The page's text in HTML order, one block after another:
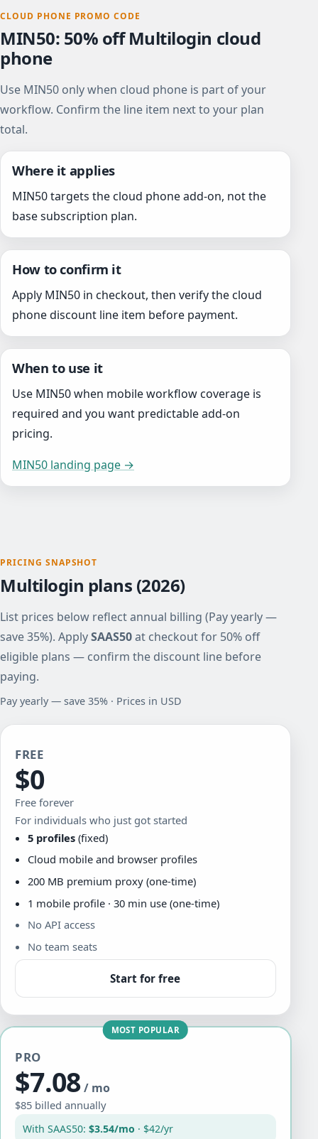
CLOUD PHONE PROMO CODE
MIN50: 50% off Multilogin cloud
phone
Use MIN50 only when cloud phone is part of your
workflow. Confirm the line item next to your plan
total.
Where it applies
MIN50 targets the cloud phone add-on, not the
base subscription plan.
How to confirm it
Apply MIN50 in checkout, then verify the cloud
phone discount line item before payment.
When to use it
Use MIN50 when mobile workflow coverage is
required and you want predictable add-on
pricing.
MIN50 landing page →
PRICING SNAPSHOT
Multilogin plans (2026)
List prices below reflect annual billing (Pay yearly —
save 35%). ApplySAAS50at checkout for 50% off
eligible plans — confirm the discount line before
paying.
Pay yearly — save 35% · Prices in USD
FREE
$0
Free forever
For individuals who just got started
5 profiles(fixed)
Cloud mobile and browser profiles
200 MB premium proxy (one-time)
1 mobile profile · 30 min use (one-time)
No API access
No team seats
Start for free
MOST POPULAR
PRO
$7.08 / mo
$85 billed annually
With SAAS50:$3.54/mo · $42/yr